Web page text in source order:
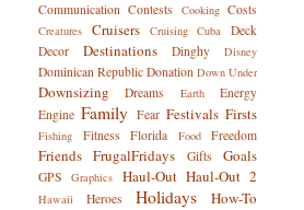
Communication Contests Cooking Costs
Creatures Cruisers Cruising Cuba
Deck
Decor
Destinations Dinghy Disney
Dominican Republic Donation Down Under
Downsizing Dreams Earth
Energy
Engine Family Fear Festivals Firsts
Fishing Fitness Florida Food Freedom
Friends FrugalFridays Gifts Goals
GPS Graphics Haul-Out Haul-Out 2
Hawaii Heroes Holidays How-To